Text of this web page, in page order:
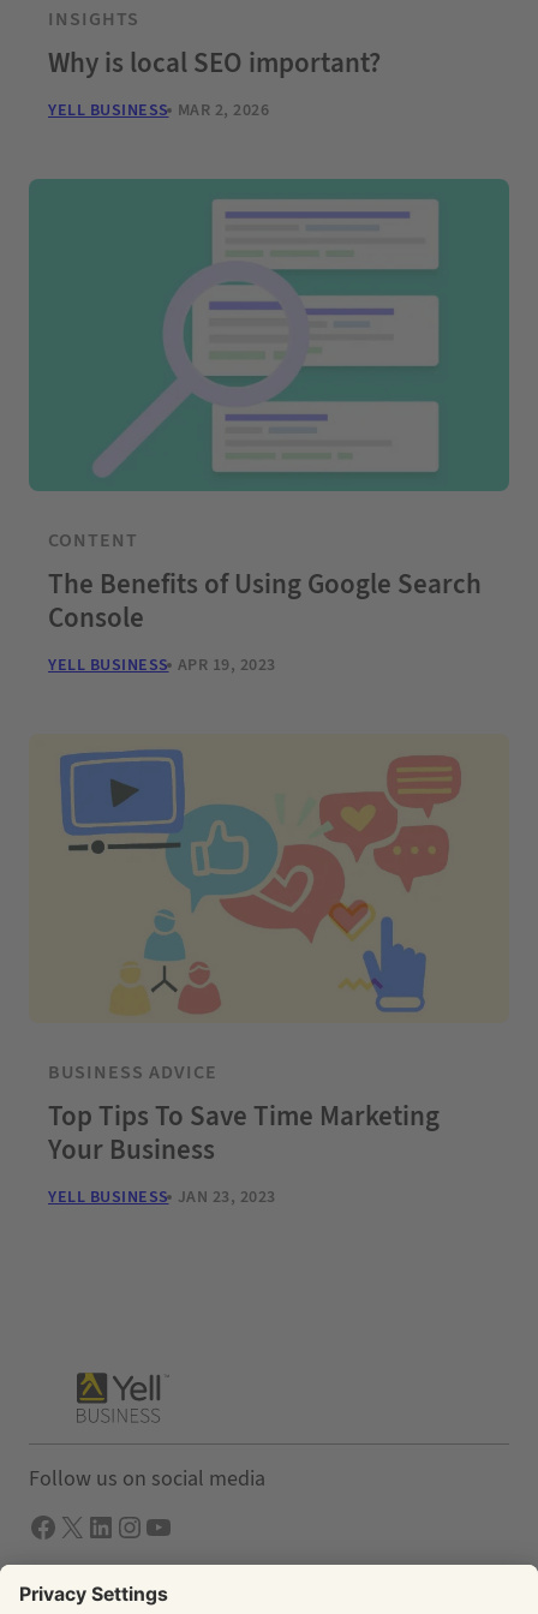
INSIGHTS
Why is local SEO important?
YELL BUSINESS MAR 2, 2026
CONTENT
The Benefits of Using Google Search
Console
YELL BUSINESS APR 19, 2023
BUSINESS ADVICE
Top Tips To Save Time Marketing
Your Business
YELL BUSINESS JAN 23, 2023
Follow us on social media
Facebook X LInkedIn Instagram YouTube